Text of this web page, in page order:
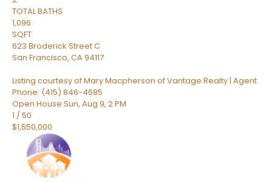
TOTAL BATHS
1,096
SQFT
623 Broderick Street C
San Francisco, CA94117
Listing courtesy of Mary Macpherson of Vantage Realty | Agent
Phone: (415) 846-4685
Open House Sun, Aug 9, 2 PM
1 /50
$1,550,000